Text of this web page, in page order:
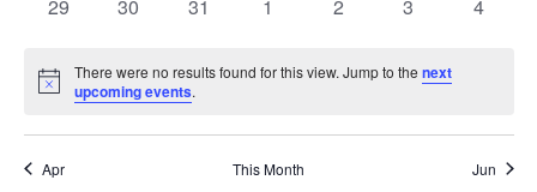
29 30 31 1 2 3 4
Notice
There were no results found for this view. Jump to thenext
upcoming events.
Apr This Month Jun